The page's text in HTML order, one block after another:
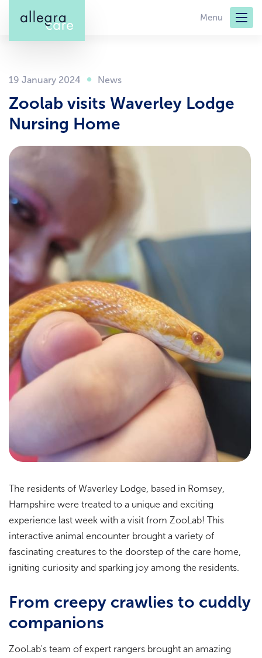
main
Menu
19 January 2024
Zoolab visits Waverley Lodge
Nursing Home
The residents of Waverley Lodge, based in Romsey,
Hampshire were treated to a unique and exciting
experience last week with a visit from ZooLab! This
interactive animal encounter brought a variety of
fascinating creatures to the doorstep of the care home,
igniting curiosity and sparking joy among the residents.
From creepy crawlies to cuddly
companions
ZooLab's team of expert rangers brought an amazing